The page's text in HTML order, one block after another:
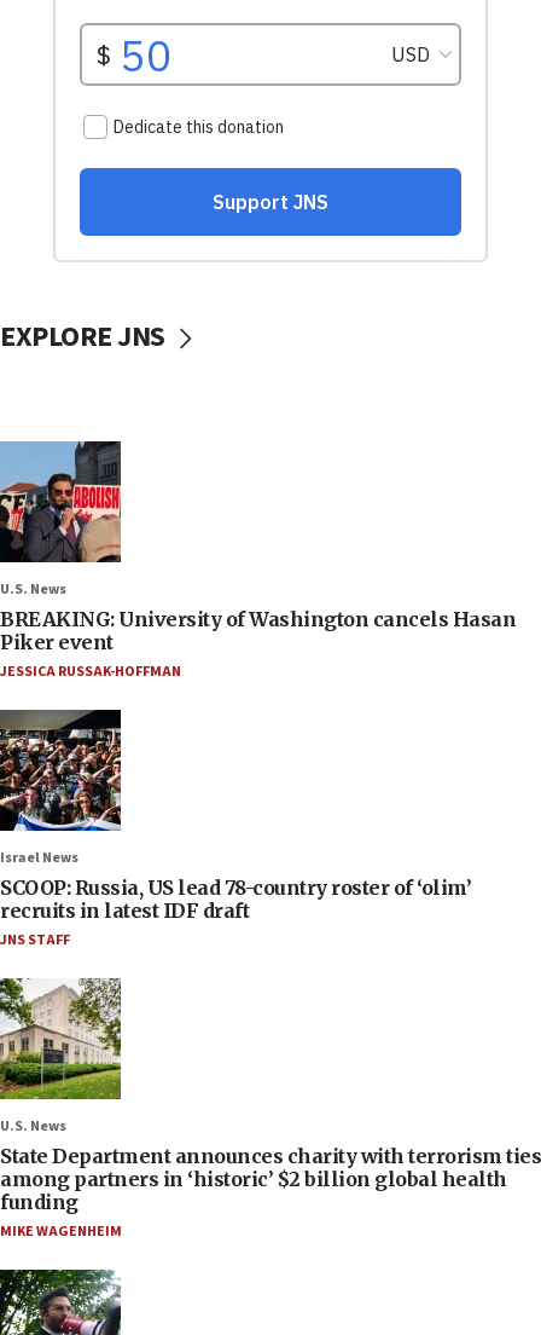
EXPLORE JNS
U.S. News
BREAKING: University of Washington cancels Hasan
Piker event
JESSICA RUSSAK-HOFFMAN
Israel News
SCOOP: Russia, US lead 78-country roster of ‘olim’
recruits in latest IDF draft
JNS STAFF
U.S. News
State Department announces charity with terrorism ties
among partners in ‘historic’ $2 billion global health
funding
MIKE WAGENHEIM